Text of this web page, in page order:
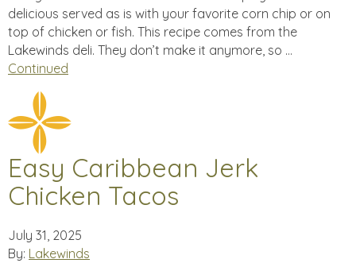
delicious served as is with your favorite corn chip or on
top of chicken or fish. This recipe comes from the
Lakewinds deli. They don’t make it anymore, so …
Continued
Easy Caribbean Jerk
Chicken Tacos
July 31, 2025
By: Lakewinds